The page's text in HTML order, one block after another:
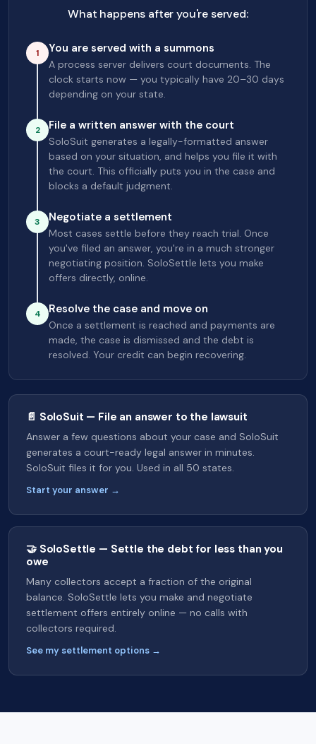
What happens after you're served:
1 You are served with a summons
A process server delivers court documents. The
clock starts now — you typically have 20–30 days
depending on your state.
2 File a written answer with the court
SoloSuit generates a legally-formatted answer
based on your situation, and helps you file it with
the court. This officially puts you in the case and
blocks a default judgment.
3 Negotiate a settlement
Most cases settle before they reach trial. Once
you've filed an answer, you're in a much stronger
negotiating position. SoloSettle lets you make
offers directly, online.
4 Resolve the case and move on
Once a settlement is reached and payments are
made, the case is dismissed and the debt is
resolved. Your credit can begin recovering.
📄 SoloSuit — File an answer to the lawsuit
Answer a few questions about your case and SoloSuit
generates a court-ready legal answer in minutes.
SoloSuit files it for you. Used in all 50 states.
Start your answer →
🤝 SoloSettle — Settle the debt for less than you
owe
Many collectors accept a fraction of the original
balance. SoloSettle lets you make and negotiate
settlement offers entirely online — no calls with
collectors required.
See my settlement options →